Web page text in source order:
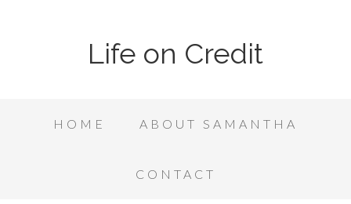
Life on Credit
HOME ABOUT SAMANTHA
CONTACT